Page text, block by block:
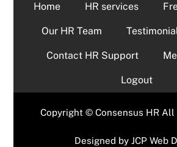
Home HR services
Our HR Team
Contact HR Support
Logout
Copyright © Consensus HR
Designed byJCP Web